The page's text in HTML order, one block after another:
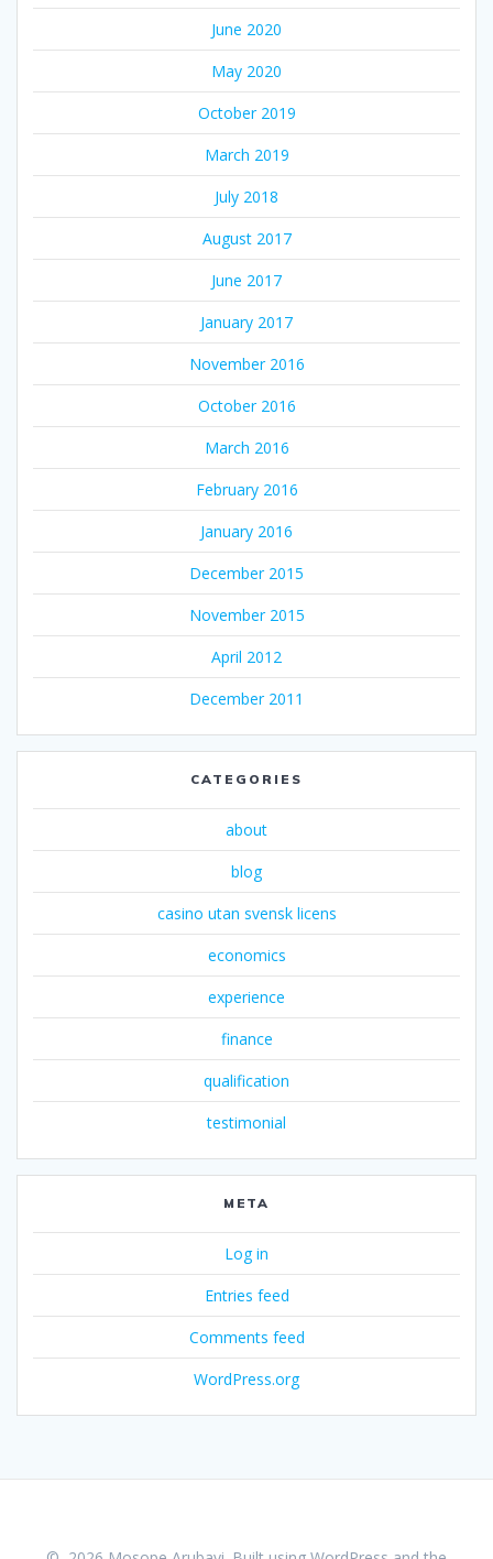
June 2020
May 2020
October 2019
March 2019
July 2018
August 2017
June 2017
January 2017
November 2016
October 2016
March 2016
February 2016
January 2016
December 2015
November 2015
April 2012
December 2011
CATEGORIES
about
blog
casino utan svensk licens
economics
experience
finance
qualification
testimonial
META
Log in
Entries feed
Comments feed
WordPress.org